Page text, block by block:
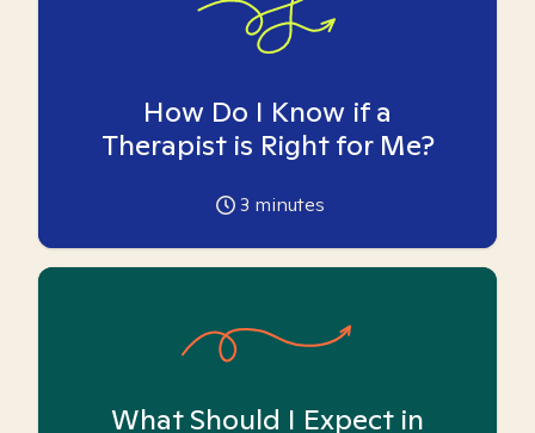
How Do I Know if a
Therapist is Right for Me?
3 minutes
What Should I Expect in